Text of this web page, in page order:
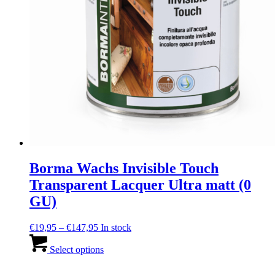
Borma Wachs Invisible Touch
Transparent Lacquer Ultra matt (0
GU)
€19,95 – €147,95Price
€19,95
In stock
Select optionsproduct